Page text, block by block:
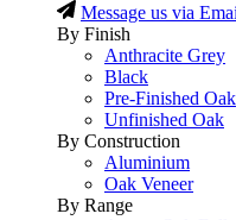
Message us via
By Finish
Anthracite Grey
Black
Pre-Finished Oak
Unfinished Oak
By Construction
Aluminium
Oak Veneer
By Range